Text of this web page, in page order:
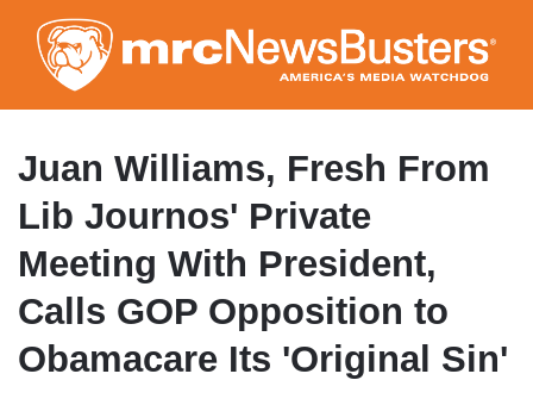
to
main
content
Juan Williams, Fresh From
Lib Journos' Private
Meeting With President,
Calls GOP Opposition to
Obamacare Its 'Original Sin'